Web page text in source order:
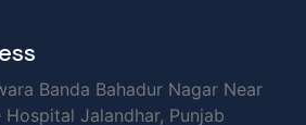
Banda Bahadur Nagar Near
Hospital Jalandhar, Punjab